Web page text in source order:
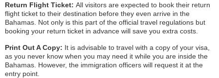
Return Flight Ticket: All visitors are expected to book their return
flight ticket to their destination before they even arrive in the
Bahamas. Not only is this part of the official travel regulations but
booking your return ticket in advance will save you extra costs.
Print Out A Copy: It is advisable to travel with a copy of your visa,
as you never know when you may need it while you are inside the
Bahamas. However, the immigration officers will request it at the
entry point.